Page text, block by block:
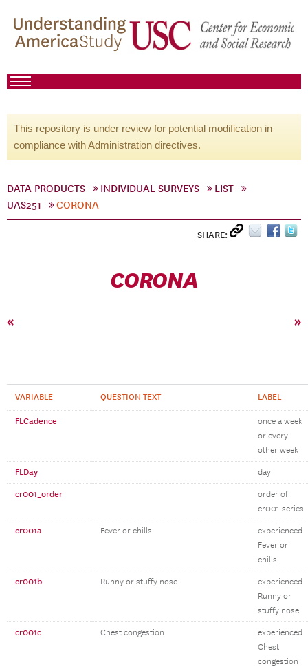
This repository is under review for potential modification in
compliance with Administration directives.
DATA PRODUCTS INDIVIDUAL SURVEYS
LIST
UAS251
CORONA
SHARE:
CORONA
« »
VARIABLE QUESTION TEXT LABEL
FLCadence
once a week
or every
other week
FLDay day
cr001_order
order of
cr001 series
cr001a Fever or chills
experienced
Fever or
chills
cr001b Runny or stuffy nose
experienced
Runny or
stuffy nose
cr001c Chest congestion
experienced
Chest
congestion